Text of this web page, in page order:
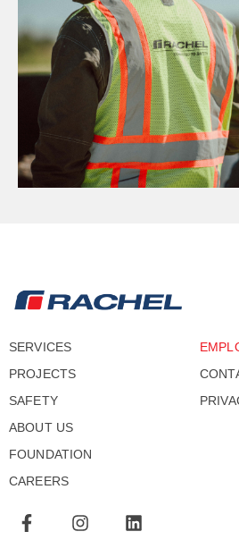
SERVICES
PROJECTS
SAFETY
ABOUT US
FOUNDATION
CAREERS